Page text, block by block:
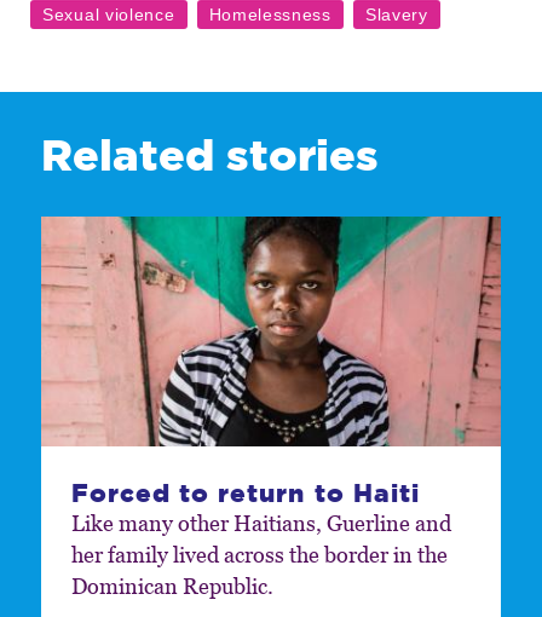
Related stories
Forced to return to Haiti
Like many other Haitians, Guerline and
her family lived across the border in the
Dominican Republic.